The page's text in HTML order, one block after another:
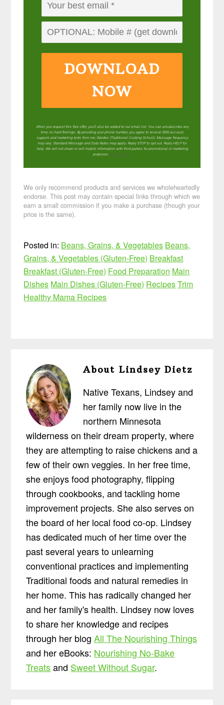
DOWNLOAD
NOW
When you request this free offer, you'll also be added to our email list. You can unsubscribe any
time, no hard feelings. By providing your phone number, you agree to receive SMS account,
support, and marketing texts from me, Wardee (Traditional Cooking School). Message frequency
may vary. Standard Message and Data Rates may apply. Reply STOP to opt out. Reply HELP for
help. We will not share or sell mobile information with third parties for promotional or marketing
purposes. privacy policy
We only recommend products and services we wholeheartedly
endorse. This post may contain special links through which we
earn a small commission if you make a purchase (though your
price is the same).
Posted in: Beans, Grains, & Vegetables Beans,
Grains, & Vegetables (Gluten-Free) Breakfast
Breakfast (Gluten-Free) Food Preparation Main
Dishes Main Dishes (Gluten-Free) RecipesTrim
Healthy Mama Recipes
AboutLindsey Dietz
Native Texans, Lindsey and
her family now live in the
northern Minnesota
wilderness on their dream property, where
they are attempting to raise chickens and a
few of their own veggies. In her free time,
she enjoys food photography, flipping
through cookbooks, and tackling home
improvement projects. She also serves on
the board of her local food co-op. Lindsey
has dedicated much of her time over the
past several years to unlearning
conventional practices and implementing
Traditional foods and natural remedies in
her home. This has radically changed her
and her family's health. Lindsey now loves
to share her knowledge and recipes
through her blogAll The Nourishing Things
and her eBooks: Nourishing No-Bake
Treatsand Sweet Without Sugar.